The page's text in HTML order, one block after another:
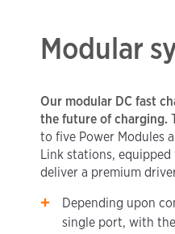
Modular
Our modular DC fast
the future of charging.
to five Power Modules
Link stations,
deliver a premium
Depending upon
single port, with